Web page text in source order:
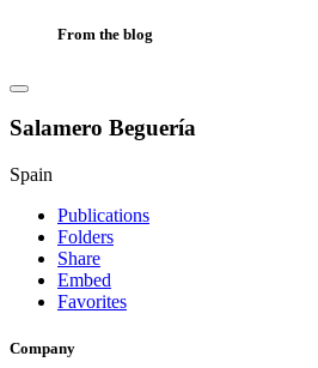
From the blog
Salamero Beguería
Spain
Publications
Folders
Share
Embed
Favorites
Company